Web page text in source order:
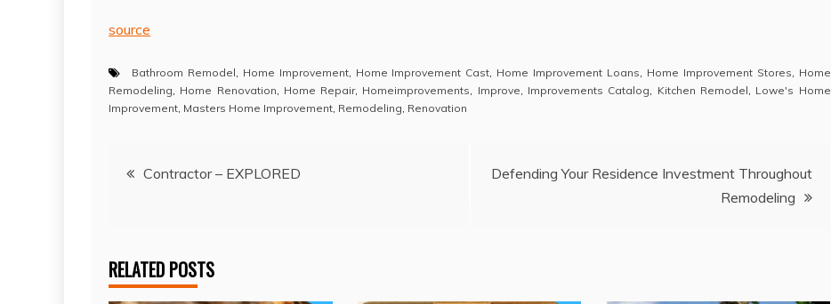
source
Bathroom Remodel Home Improvement, Home Improvement Cast Home Improvement Loans Home Improvement Stores
Home
Remodeling
Home Renovation Home Repair, Homeimprovements Improve Improvements Catalog Kitchen Remodel
Lowe's Home
Improvement Masters Home Improvement Remodeling Renovation
PostContractor – EXPLORED
Defending Your Residence Investment Throughout
Remodeling
RELATED POSTS